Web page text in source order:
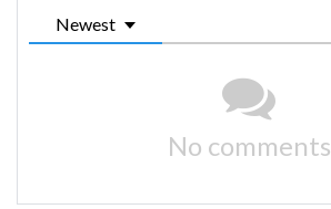
Newest
No comments